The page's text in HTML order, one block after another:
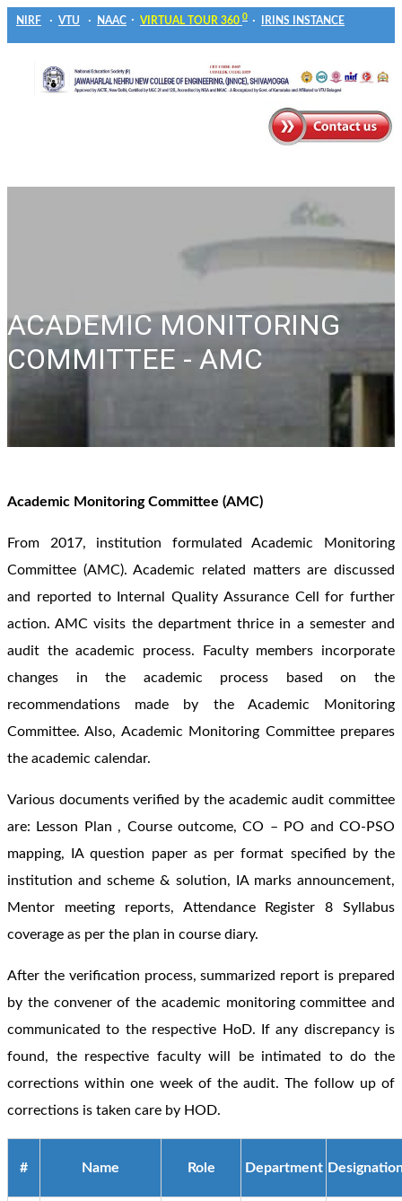
NIRF VTU NAAC VIRTUAL TOUR 360 0 IRINS INSTANCE
ACADEMIC MONITORING
COMMITTEE - AMC
Academic Monitoring Committee (AMC)
From 2017, institution formulated Academic Monitoring
Committee (AMC). Academic related matters are discussed
and reported to Internal Quality Assurance Cell for further
action. AMC visits the department thrice in a semester and
audit the academic process. Faculty members incorporate
changes in the academic process based on the
recommendations made by the Academic Monitoring
Committee. Also, Academic Monitoring Committee prepares
the academic calendar.
Various documents verified by the academic audit committee
are: Lesson Plan , Course outcome, CO – PO and CO-PSO
mapping, IA question paper as per format specified by the
institution and scheme & solution, IA marks announcement,
Mentor meeting reports, Attendance Register 8 Syllabus
coverage as per the plan in course diary.
After the verification process, summarized report is prepared
by the convener of the academic monitoring committee and
communicated to the respective HoD. If any discrepancy is
found, the respective faculty will be intimated to do the
corrections within one week of the audit. The follow up of
corrections is taken care by HOD.
# Name Role Department